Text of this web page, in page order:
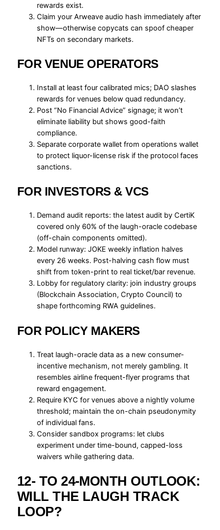
rewards exist.
Claim your Arweave audio hash immediately after
show—otherwise copycats can spoof cheaper
NFTs on secondary markets.
FOR VENUE OPERATORS
Install at least four calibrated mics; DAO slashes
rewards for venues below quad redundancy.
Post “No Financial Advice” signage; it won’t
eliminate liability but shows good-faith
compliance.
Separate corporate wallet from operations wallet
to protect liquor-license risk if the protocol faces
sanctions.
FOR INVESTORS & VCS
Demand audit reports: the latest audit by CertiK
covered only 60% of the laugh-oracle codebase
(off-chain components omitted).
Model runway: JOKE weekly inflation halves
every 26 weeks. Post-halving cash flow must
shift from token-print to real ticket/bar revenue.
Lobby for regulatory clarity: join industry groups
(Blockchain Association, Crypto Council) to
shape forthcoming RWA guidelines.
FOR POLICY MAKERS
Treat laugh-oracle data as a new consumer-
incentive mechanism, not merely gambling. It
resembles airline frequent-flyer programs that
reward engagement.
Require KYC for venues above a nightly volume
threshold; maintain the on-chain pseudonymity
of individual fans.
Consider sandbox programs: let clubs
experiment under time-bound, capped-loss
waivers while gathering data.
12- TO 24-MONTH OUTLOOK:
WILL THE LAUGH TRACK
LOOP?